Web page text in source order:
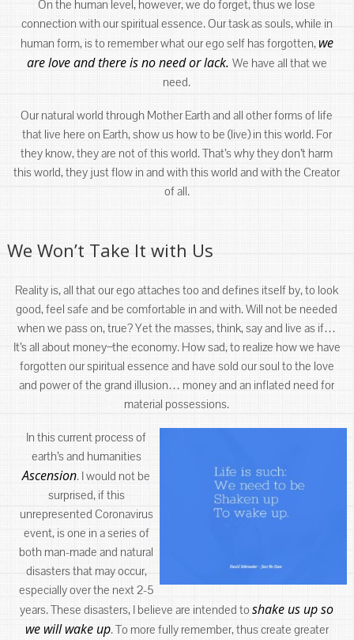
On the human level, however, we do forget, thus we lose
connection with our spiritual essence. Our task as souls, while in
human form, is to remember what our ego self has forgotten, we
are love and there is no need or lack. We have all that we
need.
Our natural world through Mother Earth and all other forms of life
that live here on Earth, show us how to be (live) in this world. For
they know, they are not of this world. That’s why they don’t harm
this world, they just flow in and with this world and with the Creator
of all.
We Won’t Take It with Us
Reality is, all that our ego attaches too and defines itself by, to look
good, feel safe and be comfortable in and with. Will not be needed
when we pass on, true? Yet the masses, think, say and live as if…
It’s all about money ̶ the economy. How sad, to realize how we have
forgotten our spiritual essence and have sold our soul to the love
and power of the grand illusion… money and an inflated need for
material possessions.
In this current process of
earth’s and humanities
Ascension. I would not be
surprised, if this
unrepresented Coronavirus
event, is one in a series of
both man-made and natural
disasters that may occur,
especially over the next 2-5
years. These disasters, I believe are intended toshake us up so
we will wake up. To more fully remember, thus create greater